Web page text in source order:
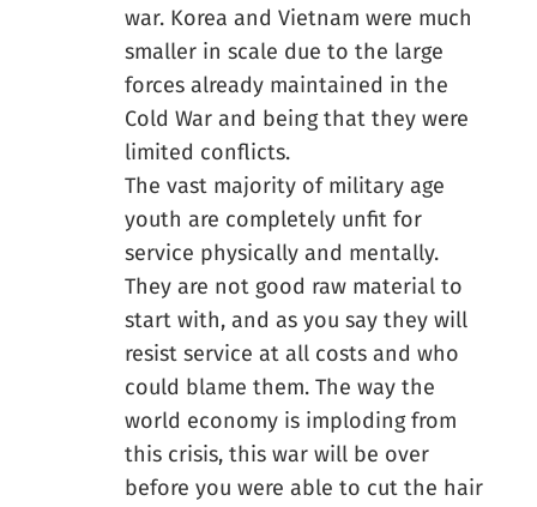
war. Korea and Vietnam were much
smaller in scale due to the large
forces already maintained in the
Cold War and being that they were
limited conflicts.
The vast majority of military age
youth are completely unfit for
service physically and mentally.
They are not good raw material to
start with, and as you say they will
resist service at all costs and who
could blame them. The way the
world economy is imploding from
this crisis, this war will be over
before you were able to cut the hair